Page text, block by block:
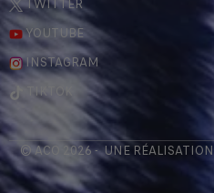
TWITTER
YOUTUBE
INSTAGRAM
TIKTOK
© ACO 2026 - UNE RÉALISATION